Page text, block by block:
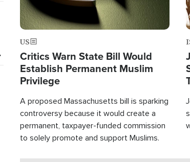
US
Critics Warn State Bill Would
Establish Permanent Muslim
Privilege
A proposed Massachusetts bill is sparking
controversy because it would create a
permanent, taxpayer-funded commission
to solely promote and support Muslims.